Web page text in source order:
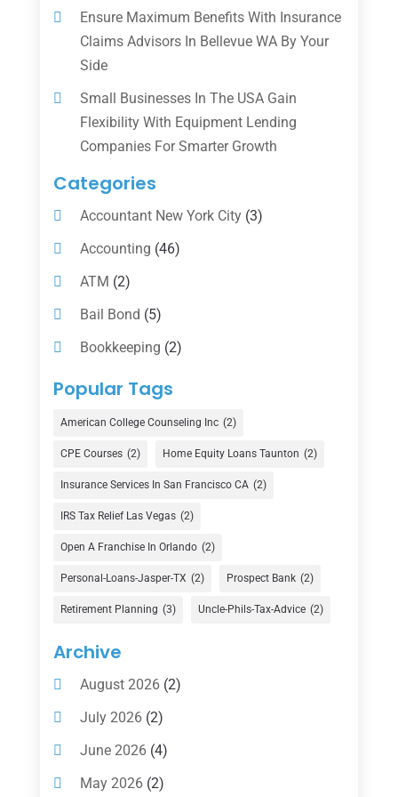
Ensure Maximum Benefits With Insurance
Claims Advisors In Bellevue WA By Your
Side
Small Businesses In The USA Gain
Flexibility With Equipment Lending
Companies For Smarter Growth
Categories
Accountant New York City(3)
Accounting (46)
ATM (2)
Bail Bond (5)
Bookkeeping (2)
Counselor
Currency Exchange Service
(1)
Finance(74)
Finance Broker(3)
Financial Advisor(16)
Financial Services(147)
Gold Dealer(1)
Insurance
Investing(1)
Investments(7)
Loan Agency(2)
Loans(54)
Popular Tags
American College Counseling Inc (2)
CPE Courses (2) Home Equity Loans Taunton (2)
Insurance Services In San Francisco CA (2)
IRS Tax Relief Las Vegas (2)
Open A Franchise In Orlando (2)
Personal-Loans-Jasper-TX (2) Prospect Bank (2)
Retirement Planning (3) Uncle-Phils-Tax-Advice (2)
Archive
August 2026(2)
July 2026(2)
June 2026(4)
May 2026(2)